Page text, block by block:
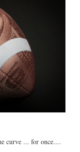
curve ... for once....